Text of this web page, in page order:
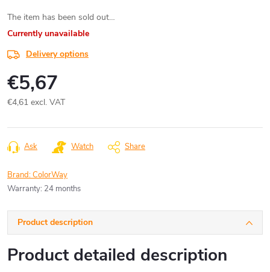
The item has been sold out…
Currently unavailable
Delivery options
€5,67
€4,61 excl. VAT
price:
Ask Watch Share
Brand:ColorWay
Warranty: 24 months
Product description
Product detailed description